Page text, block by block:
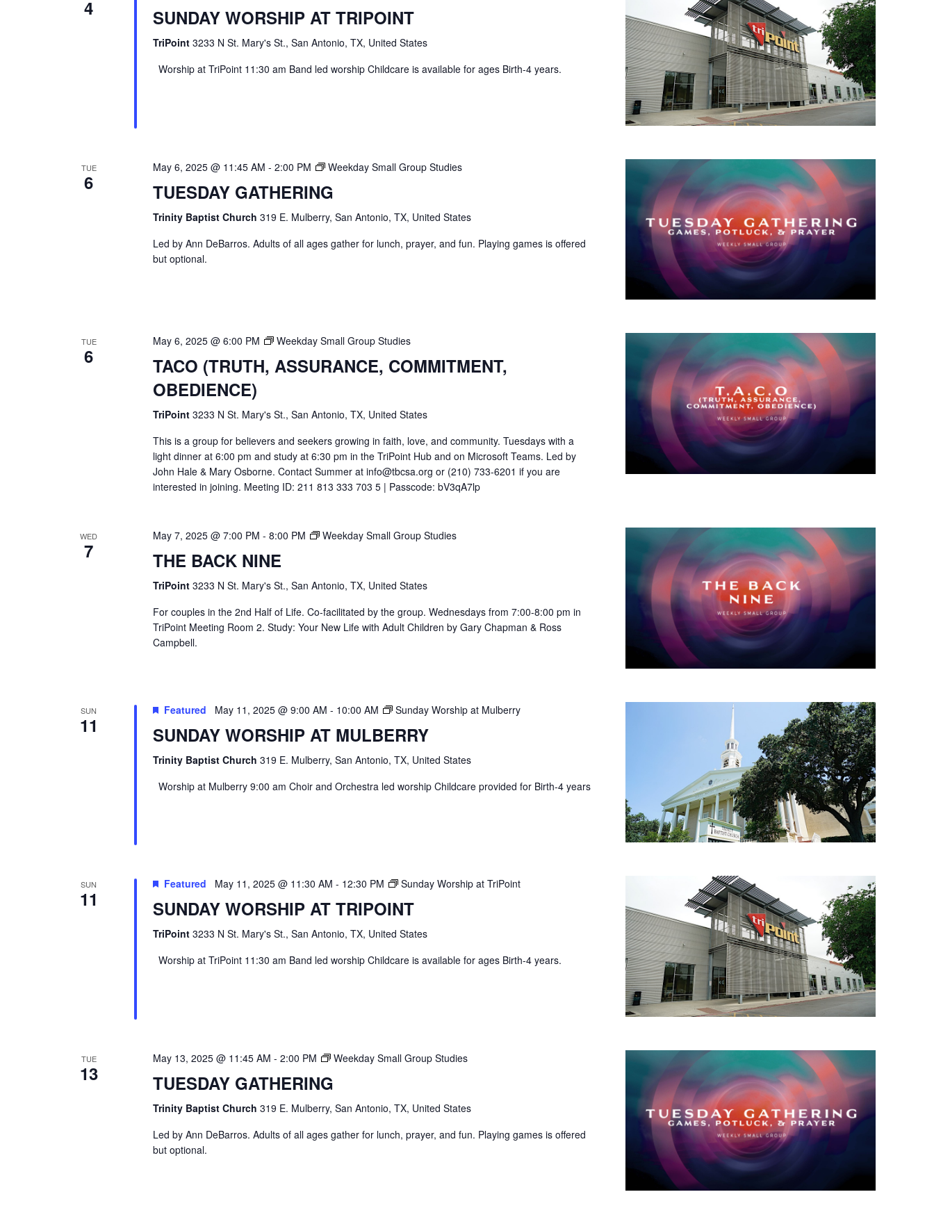
4 SUNDAY WORSHIP AT TRIPOINT
TriPoint 3233 N St. Mary's St., San Antonio, TX, United States
Worship at TriPoint 11:30 am Band led worship Childcare is available for ages Birth-4 years.
TUE
6
May 6, 2025 @ 11:45 AM - 2:00 PM Weekday Small Group Studies
TUESDAY GATHERING
Trinity Baptist Church 319 E. Mulberry, San Antonio, TX, United States
Led by Ann DeBarros. Adults of all ages gather for lunch, prayer, and fun. Playing games is offered
but optional.
TUE
6
May 6, 2025 @ 6:00 PM Weekday Small Group Studies
TACO (TRUTH, ASSURANCE, COMMITMENT,
OBEDIENCE)
TriPoint 3233 N St. Mary's St., San Antonio, TX, United States
This is a group for believers and seekers growing in faith, love, and community. Tuesdays with a
light dinner at 6:00 pm and study at 6:30 pm in the TriPoint Hub and on Microsoft Teams. Led by
John Hale & Mary Osborne. Contact Summer at info@tbcsa.org or (210) 733-6201 if you are
interested in joining. Meeting ID: 211 813 333 703 5 | Passcode: bV3qA7lp
WED
7
May 7, 2025 @ 7:00 PM - 8:00 PM Weekday Small Group Studies
THE BACK NINE
TriPoint 3233 N St. Mary's St., San Antonio, TX, United States
For couples in the 2nd Half of Life. Co-facilitated by the group. Wednesdays from 7:00-8:00 pm in
TriPoint Meeting Room 2. Study: Your New Life with Adult Children by Gary Chapman & Ross
Campbell.
SUN
11
Featured May 11, 2025 @ 9:00 AM - 10:00 AM Sunday Worship at Mulberry
SUNDAY WORSHIP AT MULBERRY
Trinity Baptist Church 319 E. Mulberry, San Antonio, TX, United States
Worship at Mulberry 9:00 am Choir and Orchestra led worship Childcare provided for Birth-4 years
SUN
11
Featured May 11, 2025 @ 11:30 AM - 12:30 PM Sunday Worship at TriPoint
SUNDAY WORSHIP AT TRIPOINT
TriPoint 3233 N St. Mary's St., San Antonio, TX, United States
Worship at TriPoint 11:30 am Band led worship Childcare is available for ages Birth-4 years.
TUE
13
May 13, 2025 @ 11:45 AM - 2:00 PM Weekday Small Group Studies
TUESDAY GATHERING
Trinity Baptist Church 319 E. Mulberry, San Antonio, TX, United States
Led by Ann DeBarros. Adults of all ages gather for lunch, prayer, and fun. Playing games is offered
but optional.